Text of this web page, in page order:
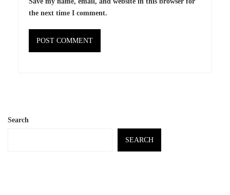
the next time I comment.
Search
SEARCH